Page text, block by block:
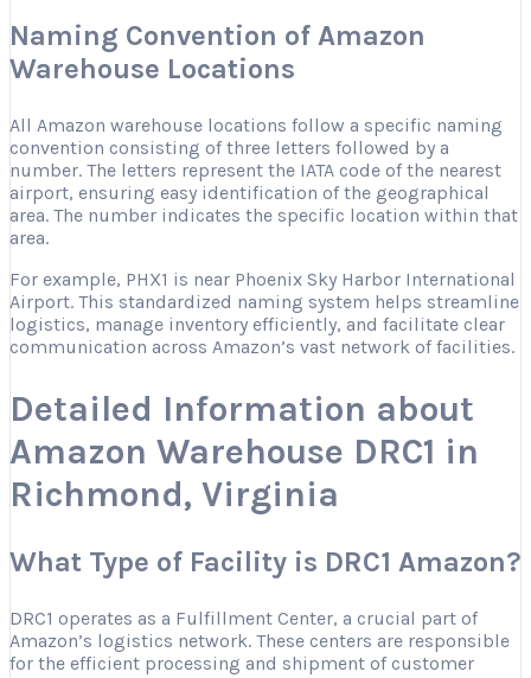
Naming Convention of Amazon
Warehouse Locations
All Amazon warehouse locations follow a specific naming
convention consisting of three letters followed by a
number. The letters represent the IATA code of the nearest
airport, ensuring easy identification of the geographical
area. The number indicates the specific location within that
area.
For example, PHX1 is near Phoenix Sky Harbor International
Airport. This standardized naming system helps streamline
logistics, manage inventory efficiently, and facilitate clear
communication across Amazon’s vast network of facilities.
Detailed Information about
Amazon Warehouse DRC1 in
Richmond, Virginia
What Type of Facility is DRC1 Amazon?
DRC1 operates as a Fulfillment Center, a crucial part of
Amazon’s logistics network. These centers are responsible
for the efficient processing and shipment of customer